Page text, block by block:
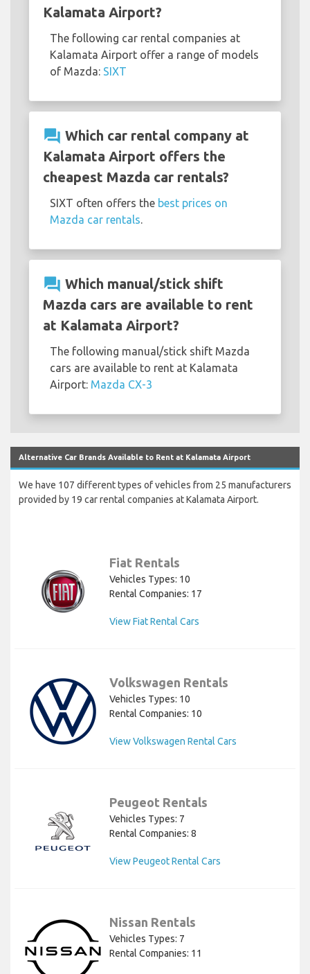
Kalamata Airport?
The following car rental companies at
Kalamata Airport offer a range of models
of Mazda: SIXT
question_answer Which car rental company at
Kalamata Airport offers the
cheapest Mazda car rentals?
SIXT often offers the best prices on
Mazda car rentals
question_answer Which manual/stick shift
Mazda cars are available to rent
at Kalamata Airport?
The following manual/stick shift Mazda
cars are available to rent at Kalamata
Airport: Mazda CX-3
Alternative Car Brands Available to Rent at Kalamata Airport
We have 107 different types of vehicles from 25 manufacturers
provided by 19 car rental companies at Kalamata Airport.
Fiat Rentals
Vehicles Types: 10
Rental Companies: 17
View Fiat Rental Cars
Volkswagen Rentals
Vehicles Types: 10
Rental Companies: 10
View Volkswagen Rental Cars
Peugeot Rentals
Vehicles Types: 7
Rental Companies: 8
View Peugeot Rental Cars
Nissan Rentals
Vehicles Types: 7
Rental Companies: 11